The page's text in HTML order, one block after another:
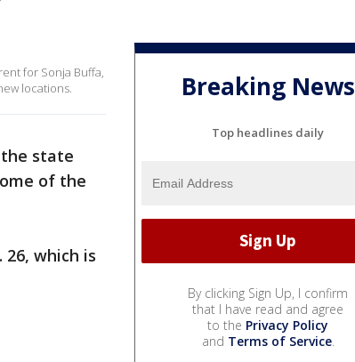
for Sonja Buffa,
locations.
the state
of the
which is
Breaking News
Top headlines daily
By clicking Sign Up, I confirm
that I have read and agree
to the Privacy Policy
and Terms of Service.